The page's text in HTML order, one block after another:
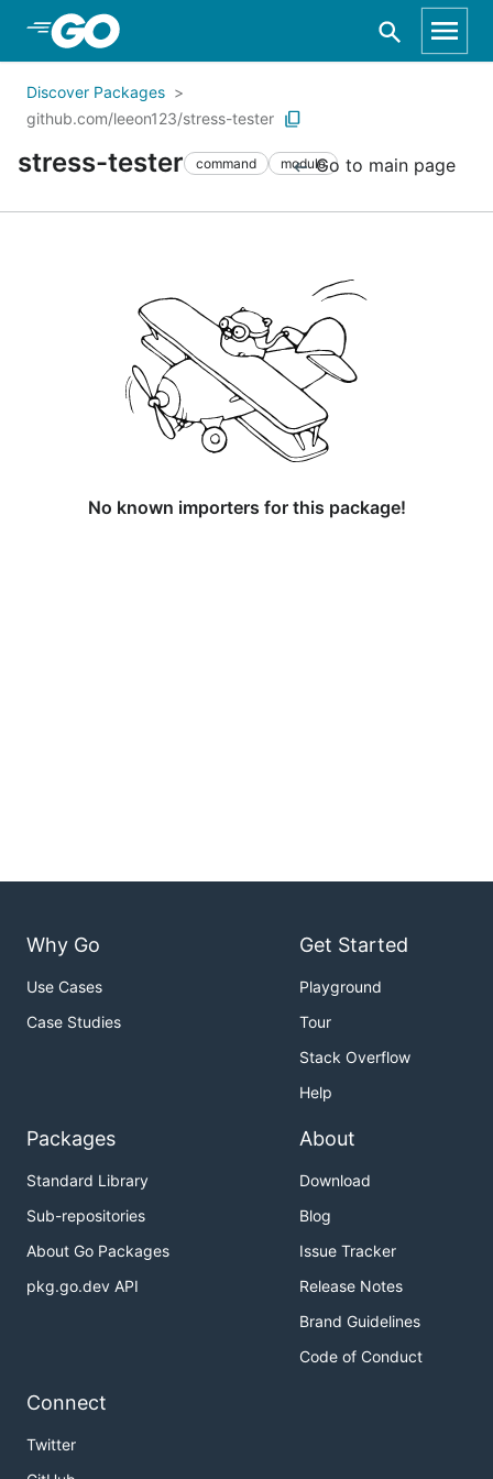
Skip to Main Content
Discover Packages
github.com/leeon123/stress-tester
stress-tester command moduleGo to main page
No known importers for this package!
Why Go
Use Cases
Case Studies
Get Started
Playground
Tour
Stack Overflow
Help
Packages
Standard Library
Sub-repositories
About Go Packages
pkg.go.dev API
About
Download
Blog
Issue Tracker
Release Notes
Brand Guidelines
Code of Conduct
Connect
Twitter